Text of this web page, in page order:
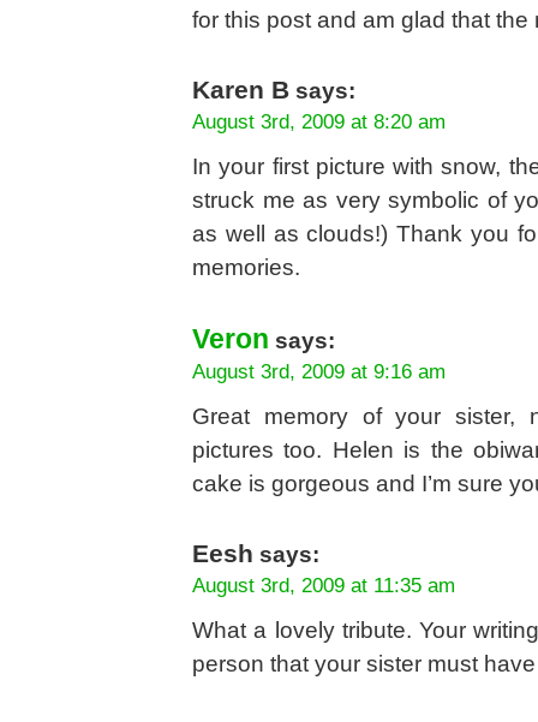
for this post and am glad that
Karen B says:
August 3rd, 2009 at 8:20 am
In your first picture with snow,
struck me as very symbolic of
as well as clouds!) Thank you
memories.
Veron says:
August 3rd, 2009 at 9:16 am
Great memory of your sister,
pictures too. Helen is the
cake is gorgeous and I’m sure
Eesh says:
August 3rd, 2009 at 11:35 am
What a lovely tribute. Your
person that your sister must